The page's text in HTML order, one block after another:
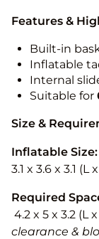
Features &
Built-in
Inflatable
Internal
Suitable for
Size &
Inflatable Size:
3.1 x 3.6 x 3.1
Required
4.2 x 5 x 3.2 (L
clearance &